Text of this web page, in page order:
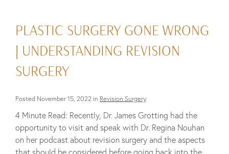
PLASTIC SURGERY GONE WRONG
| UNDERSTANDING REVISION
SURGERY
Posted November 15, 2022 in Revision Surgery
4 Minute Read: Recently, Dr. James Grotting had the
opportunity to visit and speak with Dr. Regina Nouhan
on her podcast about revision surgery and the aspects
that should be considered before going back into the